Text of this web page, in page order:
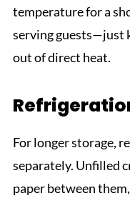
temperature for a
serving guests—just
out of direct heat.
For longer storage,
separately. Unfilled
paper between